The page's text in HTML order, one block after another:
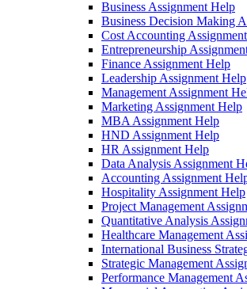
Business Assignment Help
Business Decision Making
Cost Accounting
Entrepreneurship
Finance Assignment Help
Leadership Assignment Help
Management Assignment
Marketing Assignment Help
MBA Assignment Help
HND Assignment Help
HR Assignment Help
Data Analysis Assignment
Accounting Assignment
Hospitality Assignment Help
Project Management
Quantitative Analysis
Healthcare Management
International Business
Strategic Management
Performance Management